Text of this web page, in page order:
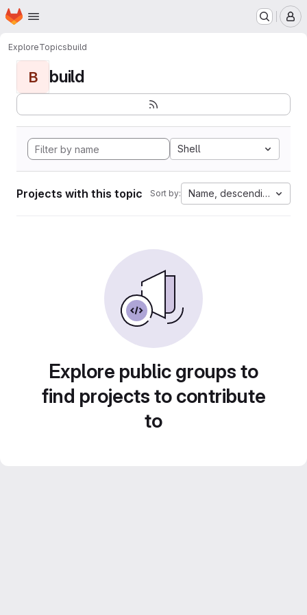
Skip to main content
Homepage
ExploreTopicsbuild
B build
Shell
Projects with this topic Sort by: Name, descending
Explore public groups to
find projects to contribute
to